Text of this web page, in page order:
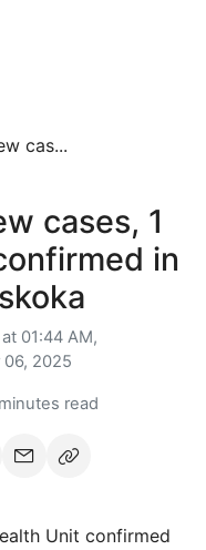
cas...
cases, 1
in
01:44 AM,
2025
read
Unit confirmed